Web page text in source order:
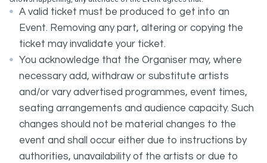
A valid ticket must be produced to get into an
Event. Removing any part, altering or copying the
ticket may invalidate your ticket.
You acknowledge that the Organiser may, where
necessary add, withdraw or substitute artists
and/or vary advertised programmes, event times,
seating arrangements and audience capacity. Such
changes should not be material changes to the
event and shall occur either due to instructions by
authorities, unavailability of the artists or due to